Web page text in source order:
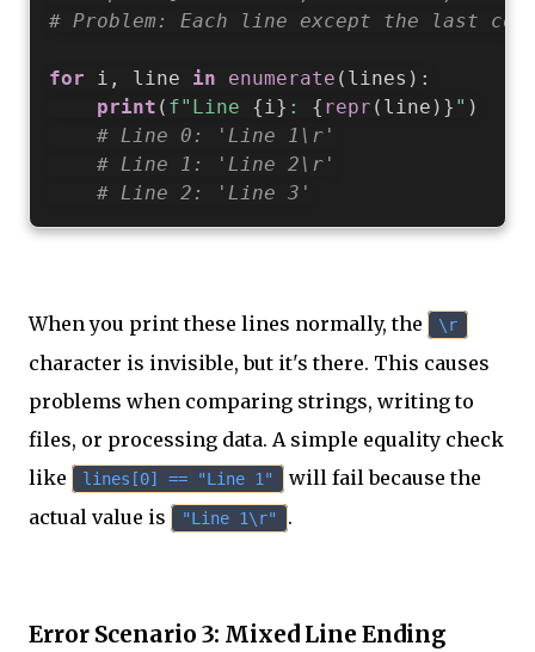
# Problem: Each line except the last
for i , line in enumerate ( lines ) :
print ( f"Line { i } : { repr ( line ) } " )
# Line 0: 'Line 1\r'
# Line 1: 'Line 2\r'
# Line 2: 'Line 3'
When you print these lines normally, the \r
character is invisible, but it's there. This causes
problems when comparing strings, writing to
files, or processing data. A simple equality check
like
lines[0] == "Line 1"
will fail because the
actual value is
"Line 1\r" .
Error Scenario 3: Mixed Line Ending